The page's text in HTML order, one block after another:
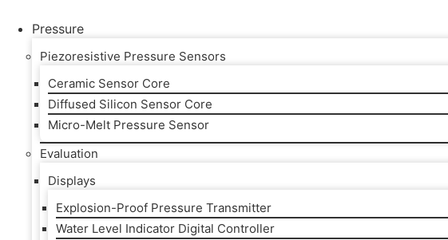
Pressure
Piezoresistive Pressure Sensors
Ceramic Sensor Core
Diffused Silicon Sensor Core
Micro-Melt Pressure Sensor
Evaluation
Displays
Explosion-Proof Pressure Transmitter
Water Level Indicator Digital Controller